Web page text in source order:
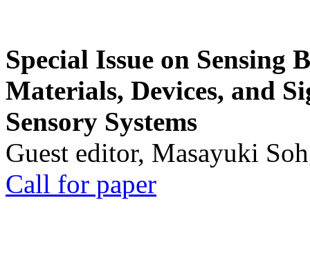
Special Issue on Sensing
Materials, Devices, and
Sensory Systems
Guest editor, Masayuki
Call for paper